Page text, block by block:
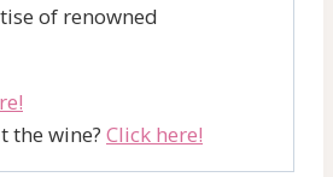
of renowned
the wine? Click here!